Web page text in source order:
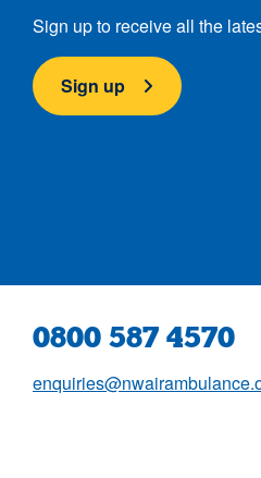
Sign up to receive all the
Sign up
0800 587 4570